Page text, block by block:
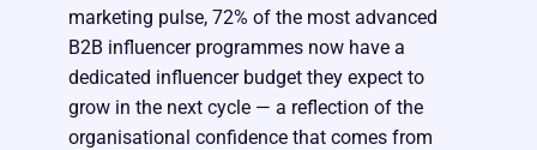
marketing pulse, 72% of the most advanced
B2B influencer programmes now have a
dedicated influencer budget they expect to
grow in the next cycle — a reflection of the
organisational confidence that comes from